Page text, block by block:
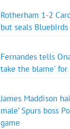
Rotherham 1-2
but seals
Fernandes tells
take the blame' for
James Maddison
male’ Spurs boss
game